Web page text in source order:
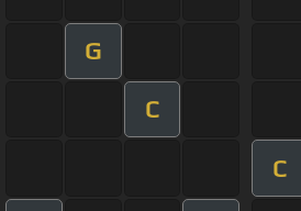
G
C
C